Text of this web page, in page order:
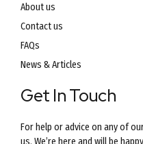
About us
Contact us
FAQs
News & Articles
Get In Touch
For help or advice on any of
us. We’re here and will be